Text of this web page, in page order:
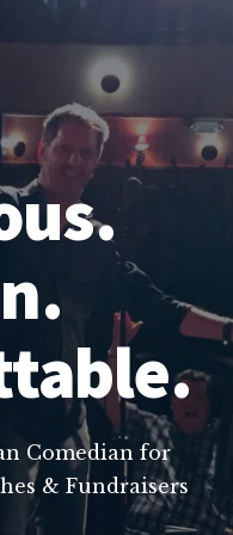
Comedian for
& Fundraisers